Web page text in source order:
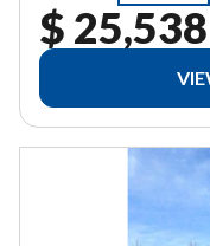
$ 25,538